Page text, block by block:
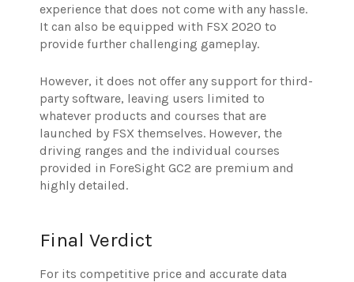
experience that does not come with any hassle.
It can also be equipped with FSX 2020 to
provide further challenging gameplay.
However, it does not offer any support for third-
party software, leaving users limited to
whatever products and courses that are
launched by FSX themselves. However, the
driving ranges and the individual courses
provided in ForeSight GC2 are premium and
highly detailed.
Final Verdict
For its competitive price and accurate data